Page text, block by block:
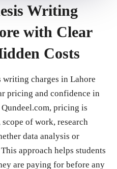
Writing
with Clear
Costs
writing charges in Lahore
pricing and confidence in
pricing is
of work, research
data analysis or
approach helps students
are paying for before any